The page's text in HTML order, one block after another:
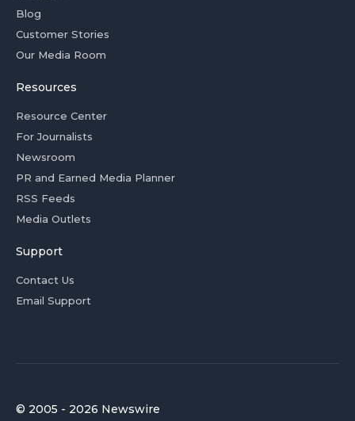
Blog
Customer Stories
Our Media Room
Resources
Resource Center
For Journalists
Newsroom
PR and Earned Media Planner
RSS Feeds
Media Outlets
Support
Contact Us
Email Support
© 2005 - 2026 Newswire